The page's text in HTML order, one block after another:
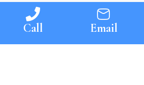
Call Email